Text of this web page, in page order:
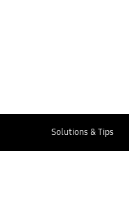
Solutions & Tips